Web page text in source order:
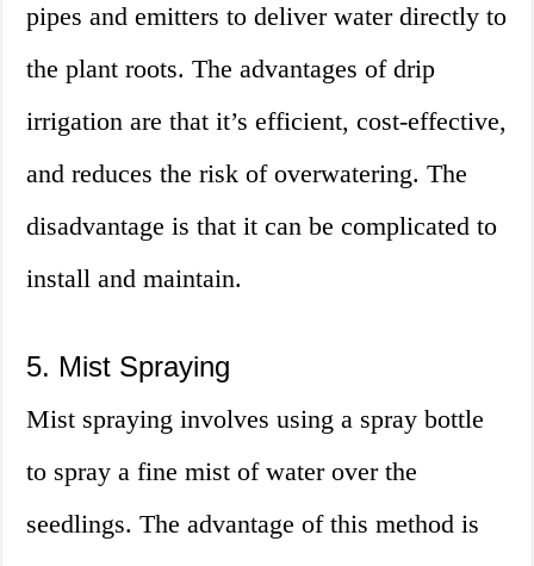
pipes and emitters to deliver water directly to
the plant roots. The advantages of drip
irrigation are that it’s efficient, cost-effective,
and reduces the risk of overwatering. The
disadvantage is that it can be complicated to
install and maintain.
5. Mist Spraying
Mist spraying involves using a spray bottle
to spray a fine mist of water over the
seedlings. The advantage of this method is